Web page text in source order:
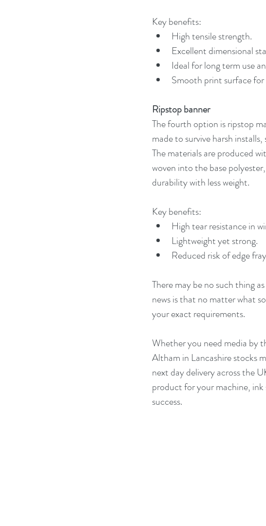
Key benefits:
High tensile strength.
Excellent dimensional
Ideal for long term use
Smooth print surface for
Ripstop banner
The fourth option is ripstop
made to survive harsh
The materials are produced
woven into the base
durability with less weight.
Key benefits:
High tear resistance in
Lightweight yet strong.
Reduced risk of edge
There may be no such thing
news is that no matter what
your exact requirements.
Whether you need media by
Altham in Lancashire stocks
next day delivery across the
product for your machine,
success.